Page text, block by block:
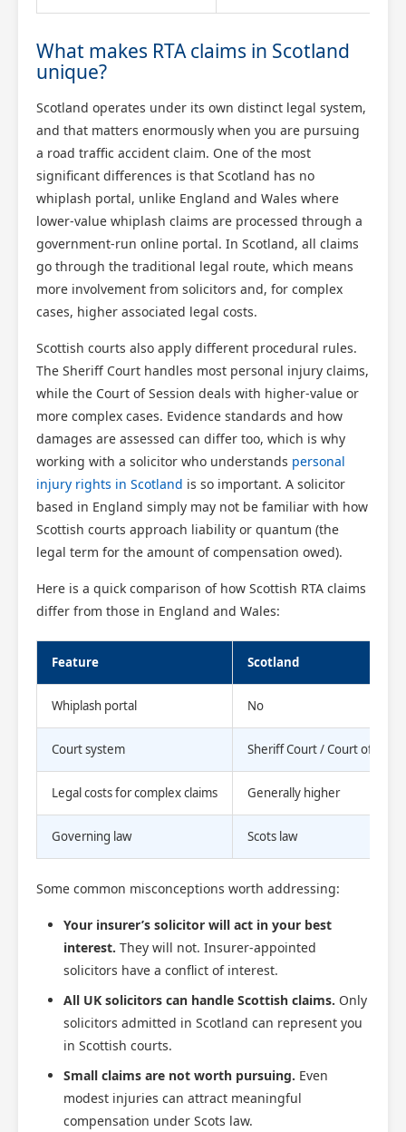
What makes RTA claims in Scotland
unique?
Scotland operates under its own distinct legal system,
and that matters enormously when you are pursuing
a road traffic accident claim. One of the most
significant differences is that Scotland has no
whiplash portal, unlike England and Wales where
lower-value whiplash claims are processed through a
government-run online portal. In Scotland, all claims
go through the traditional legal route, which means
more involvement from solicitors and, for complex
cases, higher associated legal costs.
Scottish courts also apply different procedural rules.
The Sheriff Court handles most personal injury claims,
while the Court of Session deals with higher-value or
more complex cases. Evidence standards and how
damages are assessed can differ too, which is why
working with a solicitor who understands personal
injury rights in Scotland is so important. A solicitor
based in England simply may not be familiar with how
Scottish courts approach liability or quantum (the
legal term for the amount of compensation owed).
Here is a quick comparison of how Scottish RTA claims
differ from those in England and Wales:
Feature Scotland
Whiplash portal No
Court system Sheriff Court / Court of
Legal costs for complex claims Generally higher
Governing law Scots law
Some common misconceptions worth addressing:
Your insurer’s solicitor will act in your best
interest. They will not. Insurer-appointed
solicitors have a conflict of interest.
All UK solicitors can handle Scottish claims. Only
solicitors admitted in Scotland can represent you
in Scottish courts.
Small claims are not worth pursuing. Even
modest injuries can attract meaningful
compensation under Scots law.